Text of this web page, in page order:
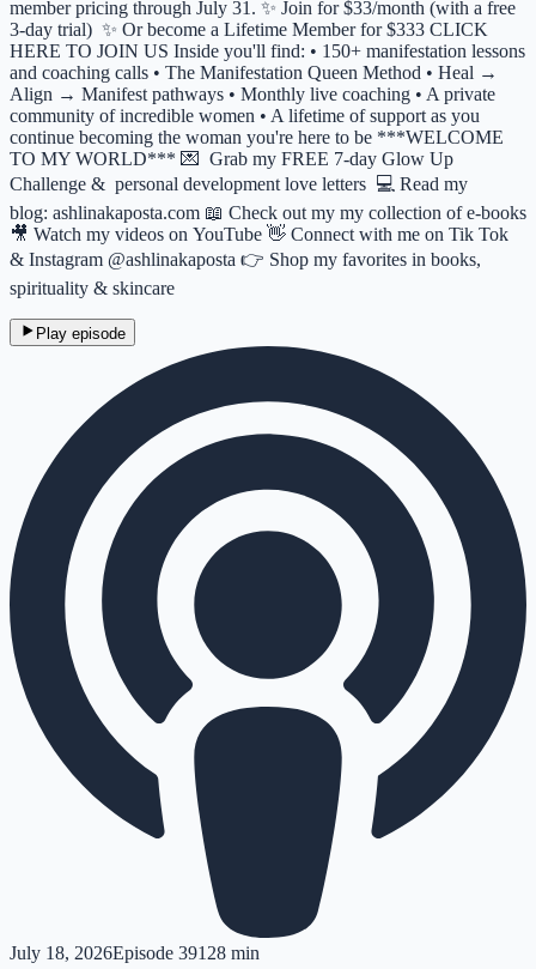
member pricing through July 31. ✨ Join for $33/month (with a free
3-day trial) ✨ Or become a Lifetime Member for $333 CLICK
HERE TO JOIN US Inside you'll find: • 150+ manifestation lessons
and coaching calls • The Manifestation Queen Method • Heal →
Align → Manifest pathways • Monthly live coaching • A private
community of incredible women • A lifetime of support as you
continue becoming the woman you're here to be ***WELCOME
TO MY WORLD*** 💌 Grab my FREE 7-day Glow Up
Challenge & personal development love letters 💻 Read my
blog: ashlinakaposta.com 📖 Check out my my collection of e-books
🎥 Watch my videos on YouTube 👋 Connect with me on Tik Tok
& Instagram @ashlinakaposta 👉 Shop my favorites in books,
spirituality & skincare
Play episode
July 18, 2026Episode 391 28 min